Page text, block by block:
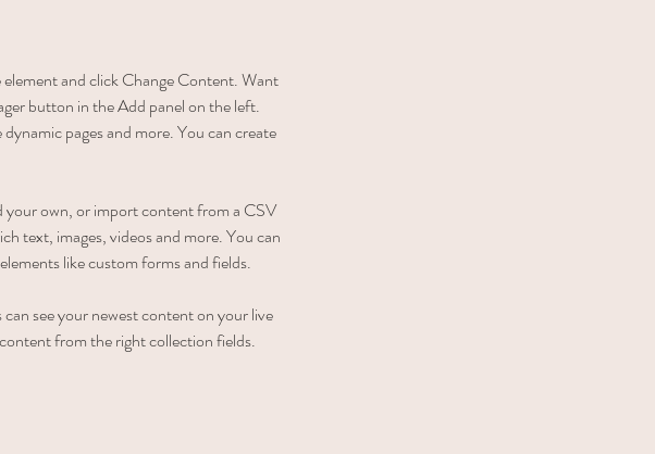
and click Change Content. Want
button in the Add panel on the left.
pages and more. You can create
your own, or import content from a CSV
text, images, videos and more. You can
like custom forms and fields.
see your newest content on your live
from the right collection fields.